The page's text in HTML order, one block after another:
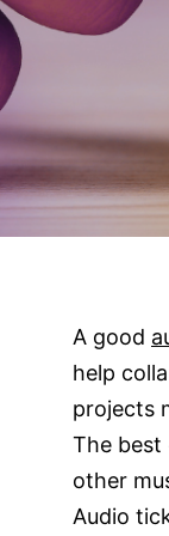
A good
help
projects
The best
other
Audio